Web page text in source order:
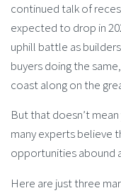
continued talk of
expected to drop in
uphill battle as
buyers doing the
coast along on the
But that doesn’t
many experts believe
opportunities abound
Here are just three